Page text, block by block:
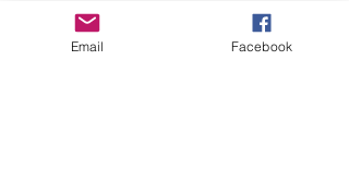
Medical Reiki Works is a 501(c)(3) Nonprofit
Organization. All financial contributes are
tax deductible. Donations are gladly
Email Facebook